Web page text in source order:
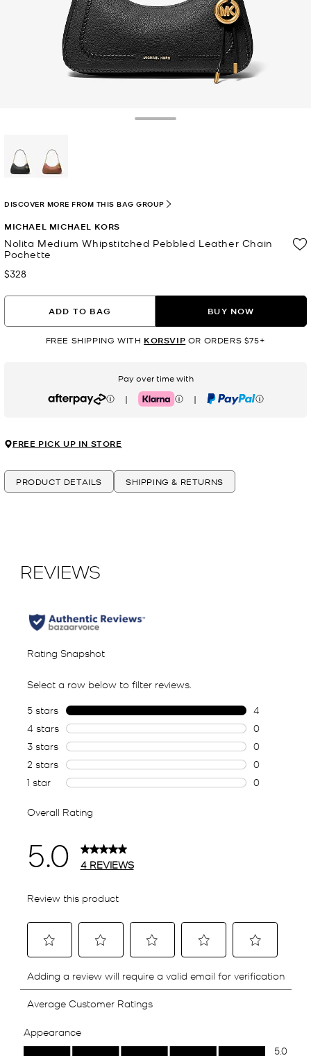
MICHAEL MICHAEL KORS
Nolita Medium Whipstitched Pebbled Leather Chain
Pochette
Now
$328
DISCOVER MORE FROM THIS BAG GROUP
ADD TO BAG BUY NOW
FREE SHIPPING WITH KORSVIP OR ORDERS $75+
Pay over time with
Afterpay | Klarna | PayPal
FREE PICK UP IN STORE
PRODUCT DETAILS SHIPPING & RETURNS